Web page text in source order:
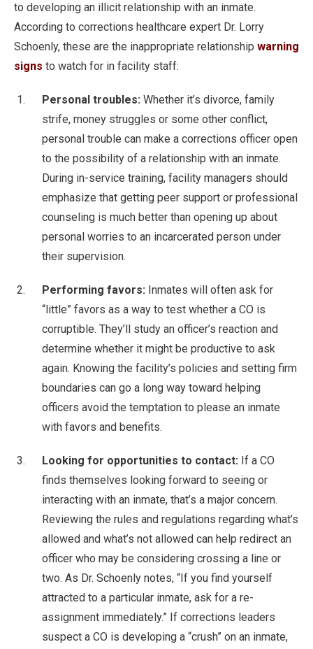
to developing an illicit relationship with an inmate.
According to corrections healthcare expert Dr. Lorry
Schoenly, these are the inappropriate relationship warning
signs to watch for in facility staff:
Personal troubles: Whether it’s divorce, family
strife, money struggles or some other conflict,
personal trouble can make a corrections officer open
to the possibility of a relationship with an inmate.
During in-service training, facility managers should
emphasize that getting peer support or professional
counseling is much better than opening up about
personal worries to an incarcerated person under
their supervision.
Performing favors: Inmates will often ask for
“little” favors as a way to test whether a CO is
corruptible. They’ll study an officer’s reaction and
determine whether it might be productive to ask
again. Knowing the facility’s policies and setting firm
boundaries can go a long way toward helping
officers avoid the temptation to please an inmate
with favors and benefits.
Looking for opportunities to contact: If a CO
finds themselves looking forward to seeing or
interacting with an inmate, that’s a major concern.
Reviewing the rules and regulations regarding what’s
allowed and what’s not allowed can help redirect an
officer who may be considering crossing a line or
two. As Dr. Schoenly notes, “If you find yourself
attracted to a particular inmate, ask for a re-
assignment immediately.” If corrections leaders
suspect a CO is developing a “crush” on an inmate,